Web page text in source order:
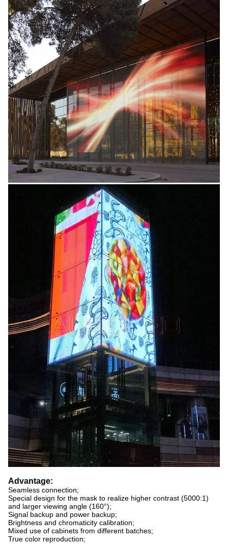
Advantage:
Seamless connection;
Special design for the mask to realize higher contrast (5000:1)
and larger viewing angle (160°);
Signal backup and power backup;
Brightness and chromaticity calibration;
Mixed use of cabinets from different batches;
True color reproduction;